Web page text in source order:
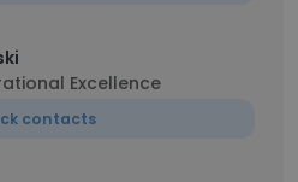
Excellence
contacts